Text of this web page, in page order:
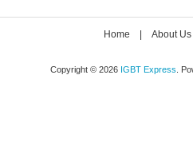
Home About Us
Copyright © 2026 IGBT Express .